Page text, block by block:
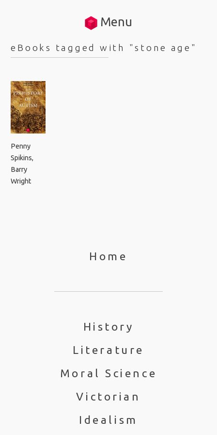
Menu
eBooks tagged with "stone age"
Penny
Spikins,
Barry
Wright
Home
History
Literature
Moral Science
Victorian
Idealism